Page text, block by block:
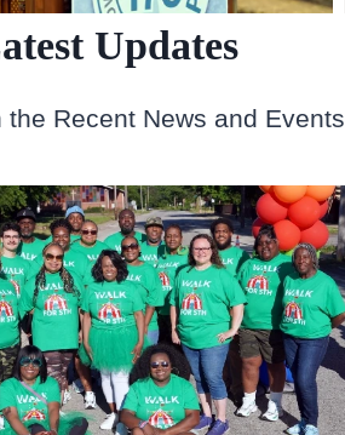
Updates
the Recent News and Events